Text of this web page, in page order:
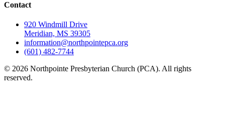
Contact
920 Windmill Drive
Meridian, MS 39305
information@northpointepca.org
(601) 482-7744
© 2026 Northpointe Presbyterian Church (PCA). All rights
reserved.